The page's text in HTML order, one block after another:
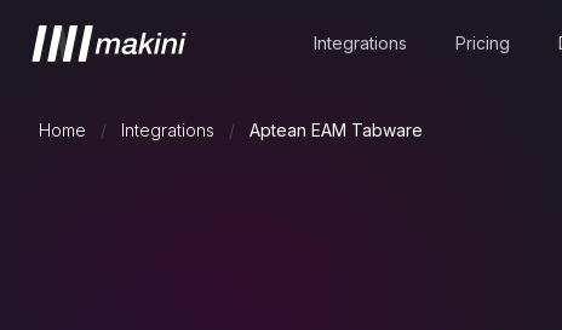
Integrations Pricing
Home / Integrations / Aptean EAM Tabware